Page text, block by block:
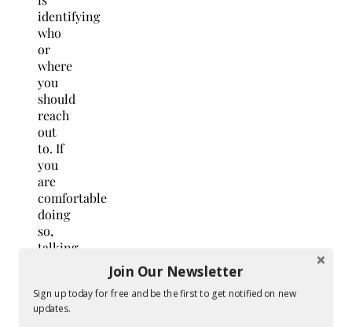
identifying
who
or
where
you
should
reach
out
to. If
you
are
comfortable
doing
so,
talking
member
or
Join Our Newsletter
Sign up today for free and be the first to get notified on new
updates.